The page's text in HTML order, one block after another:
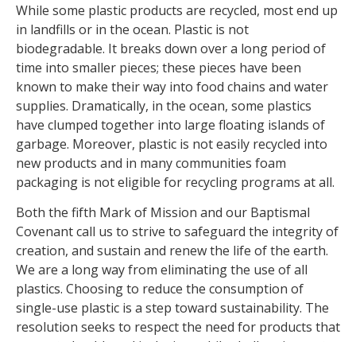
While some plastic products are recycled, most end up
in landfills or in the ocean. Plastic is not
biodegradable. It breaks down over a long period of
time into smaller pieces; these pieces have been
known to make their way into food chains and water
supplies. Dramatically, in the ocean, some plastics
have clumped together into large floating islands of
garbage. Moreover, plastic is not easily recycled into
new products and in many communities foam
packaging is not eligible for recycling programs at all.
Both the fifth Mark of Mission and our Baptismal
Covenant call us to strive to safeguard the integrity of
creation, and sustain and renew the life of the earth.
We are a long way from eliminating the use of all
plastics. Choosing to reduce the consumption of
single-use plastic is a step toward sustainability. The
resolution seeks to respect the need for products that